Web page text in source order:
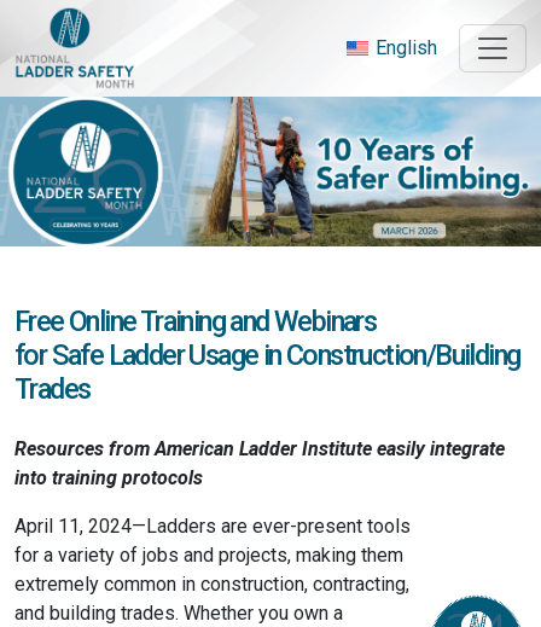
content
English
Free Online Training and Webinars
for Safe Ladder Usage in Construction/Building
Trades
Resources from American Ladder Institute easily integrate
into training protocols
April 11, 2024—Ladders are ever-present tools
for a variety of jobs and projects, making them
extremely common in construction, contracting,
and building trades. Whether you own a